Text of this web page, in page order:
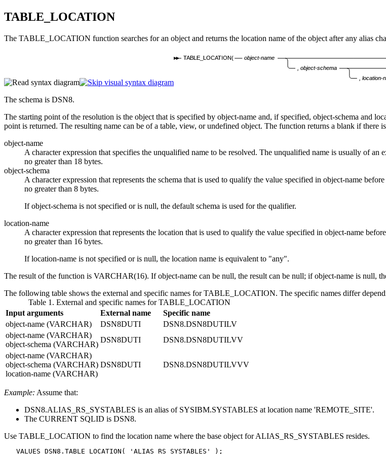
TABLE_LOCATION
The TABLE_LOCATION function searches for an object and returns the location name of the object after any alias
TABLE_LOCATION( object-name
, object-schema
, location-
The schema is DSN8.
The starting point of the resolution is the object that is specified by object-name and, if specified, object-schema and
point is returned. The resulting name can be of a table, view, or undefined object. The function returns a blank if there
object-name
A character expression that specifies the unqualified name to be resolved. The unqualified name is usually of an
no greater than 18 bytes.
object-schema
A character expression that represents the schema that is used to qualify the value specified in object-name
no greater than 8 bytes.
Ifobject-schema is not specified or is null, the default schema is used for the qualifier.
location-name
A character expression that represents the location that is used to qualify the value specified in object-name
no greater than 16 bytes.
Iflocation-name is not specified or is null, the location name is equivalent to any .
The result of the function is VARCHAR(16). Ifobject-name can be null, the result can be null; ifobject-name is null,
The following table shows the external and specific names for TABLE_LOCATION. The specific names differ
Table 1. External and specific names for TABLE_LOCATION
Input arguments
External name
Specific name
object-name (VARCHAR) DSN8DUTI
DSN8.DSN8DUTILV
object-name (VARCHAR)
object-schema (VARCHAR)
DSN8DUTI
DSN8.DSN8DUTILVV
object-name (VARCHAR)
object-schema (VARCHAR)
location-name (VARCHAR)
DSN8DUTI DSN8.DSN8DUTILVVV
Example: Assume that:
DSN8.ALIAS_RS_SYSTABLES is an alias of SYSIBM.SYSTABLES at location name 'REMOTE_SITE'.
The CURRENT SQLID is DSN8.
Use TABLE_LOCATION to find the location name where the base object for ALIAS_RS_SYSTABLES resides.
   VALUES DSN8.TABLE_LOCATION( 'ALIAS_RS_SYSTABLES' );